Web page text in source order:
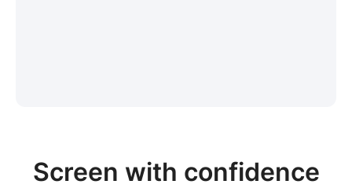
Screen with confidence